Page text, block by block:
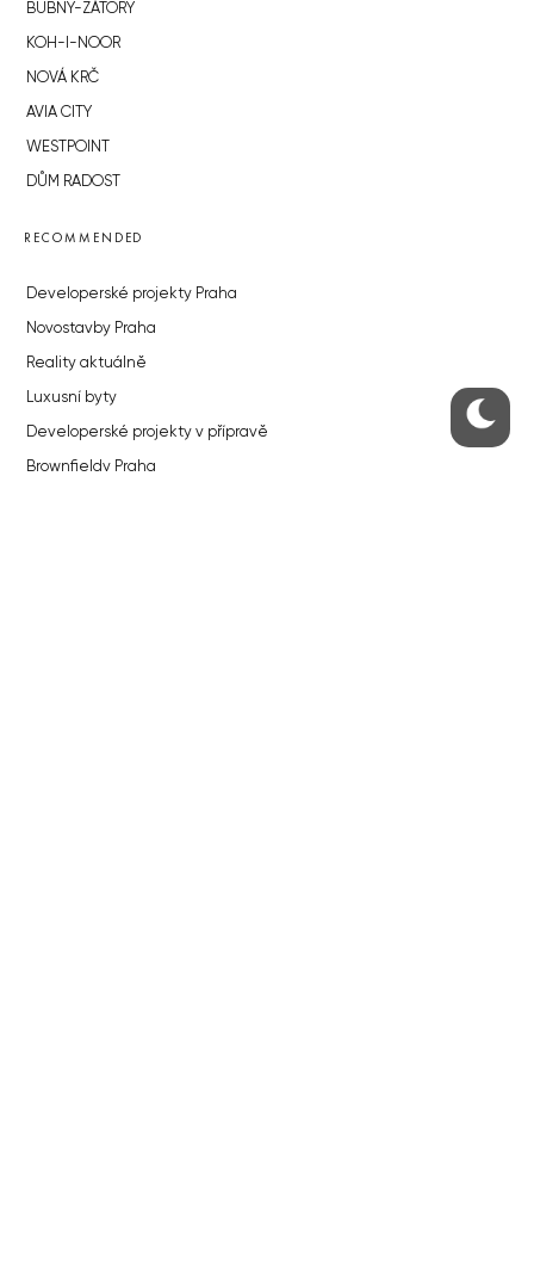
BUBNY-ZÁTORY
KOH-I-NOOR
NOVÁ KRČ
AVIA CITY
WESTPOINT
DŮM RADOST
RECOMMENDED
Developerské projekty Praha
Novostavby Praha
Reality aktuálně
Luxusní byty
Developerské projekty v přípravě
Brownfieldy Praha